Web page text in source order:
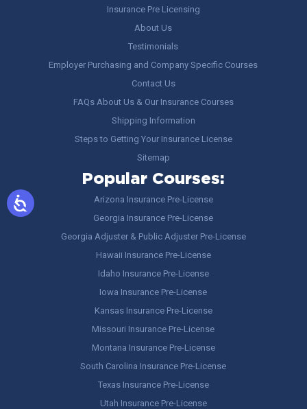
Insurance Pre Licensing
About Us
Testimonials
Employer Purchasing and Company Specific Courses
Contact Us
FAQs About Us & Our Insurance Courses
Shipping Information
Steps to Getting Your Insurance License
Sitemap
Popular Courses:
Arizona Insurance Pre-License
Georgia Insurance Pre-License
Georgia Adjuster & Public Adjuster Pre-License
Hawaii Insurance Pre-License
Idaho Insurance Pre-License
Iowa Insurance Pre-License
Kansas Insurance Pre-License
Missouri Insurance Pre-License
Montana Insurance Pre-License
South Carolina Insurance Pre-License
Texas Insurance Pre-License
Utah Insurance Pre-License